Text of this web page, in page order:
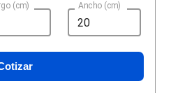
(cm) Ancho (cm)